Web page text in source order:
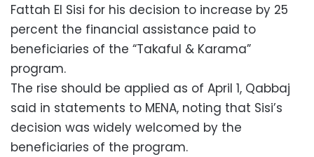
Fattah El Sisi for his decision to increase by 25
percent the financial assistance paid to
beneficiaries of the “Takaful & Karama”
program.
The rise should be applied as of April 1, Qabbaj
said in statements to MENA, noting that Sisi’s
decision was widely welcomed by the
beneficiaries of the program.